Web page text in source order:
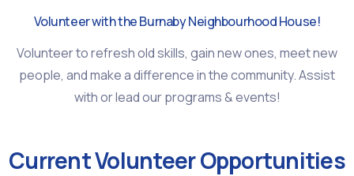
Volunteer with the Burnaby Neighbourhood House!
Volunteer to refresh old skills, gain new ones, meet new
people, and make a difference in the community. Assist
with or lead our programs & events!
Current Volunteer Opportunities